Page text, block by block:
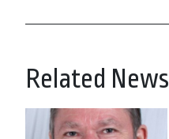
Related News